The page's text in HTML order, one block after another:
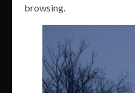
browsing.